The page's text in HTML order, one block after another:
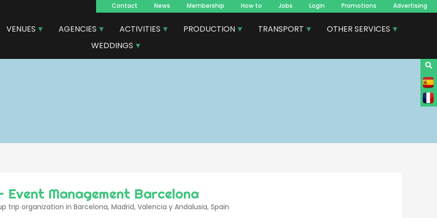
Navegacion
principal
Contact News Membership How to Jobs Login Promotions Advertising
VENUES AGENCIES ACTIVITIES PRODUCTION TRANSPORT
OTHER SERVICES
WEDDINGS
Event Management Barcelona
trip organization in Barcelona, Madrid, Valencia y Andalusia, Spain